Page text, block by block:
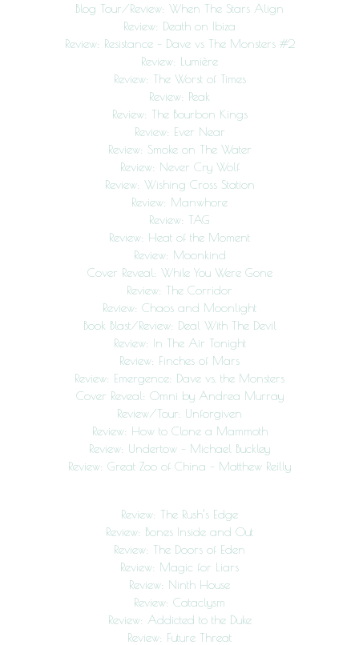
Blog Tour/Review: When The Stars Align
Review: Death on Ibiza
Review: Resistance – Dave vs The Monsters #2
Review: Lumière
Review: The Worst of Times
Review: Peak
Review: The Bourbon Kings
Review: Ever Near
Review: Smoke on The Water
Review: Never Cry Wolf
Review: Wishing Cross Station
Review: Manwhore
Review: TAG
Review: Heat of the Moment
Review: Moonkind
Cover Reveal: While You Were Gone
Review: The Corridor
Review: Chaos and Moonlight
Book Blast/Review: Deal With The Devil
Review: In The Air Tonight
Review: Finches of Mars
Review: Emergence: Dave vs. the Monsters
Cover Reveal: Omni by Andrea Murray
Review/Tour: Unforgiven
Review: How to Clone a Mammoth
Review: Undertow – Michael Buckley
Review: Great Zoo of China – Matthew Reilly
Review: The Rush’s Edge
Review: Bones Inside and Out
Review: The Doors of Eden
Review: Magic for Liars
Review: Ninth House
Review: Cataclysm
Review: Addicted to the Duke
Review: Future Threat